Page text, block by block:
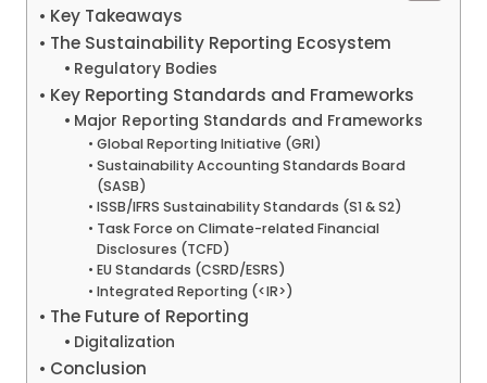
Key Takeaways
The Sustainability Reporting Ecosystem
Regulatory Bodies
Key Reporting Standards and Frameworks
Major Reporting Standards and Frameworks
Global Reporting Initiative (GRI)
Sustainability Accounting Standards Board
(SASB)
ISSB/IFRS Sustainability Standards (S1 & S2)
Task Force on Climate-related Financial
Disclosures (TCFD)
EU Standards (CSRD/ESRS)
Integrated Reporting (<IR>)
The Future of Reporting
Digitalization
Conclusion